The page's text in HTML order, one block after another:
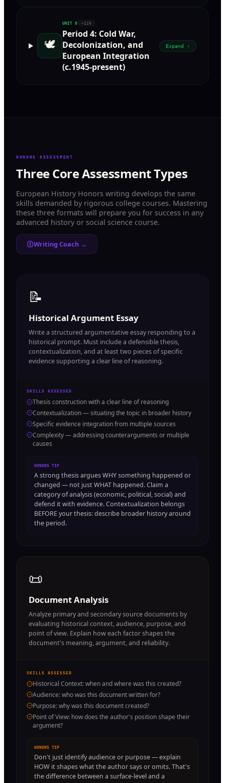
🕊️
UNIT 8 ~11%
Period 4: Cold War,
Decolonization, and
European Integration
(c.1945-present)
Expand ›
HONORS ASSESSMENT
Three Core Assessment Types
European History Honors writing develops the same
skills demanded by rigorous college courses. Mastering
these three formats will prepare you for success in any
advanced history or social science course.
Writing Coach →
📝
Historical Argument Essay
Write a structured argumentative essay responding to a
historical prompt. Must include a defensible thesis,
contextualization, and at least two pieces of specific
evidence supporting a clear line of reasoning.
SKILLS ASSESSED
Thesis construction with a clear line of reasoning
Contextualization — situating the topic in broader history
Specific evidence integration from multiple sources
Complexity — addressing counterarguments or multiple
causes
HONORS TIP
A strong thesis argues WHY something happened or
changed — not just WHAT happened. Claim a
category of analysis (economic, political, social) and
defend it with evidence. Contextualization belongs
BEFORE your thesis: describe broader history around
the period.
📜
Document Analysis
Analyze primary and secondary source documents by
evaluating historical context, audience, purpose, and
point of view. Explain how each factor shapes the
document's meaning, argument, and reliability.
SKILLS ASSESSED
Historical Context: when and where was this created?
Audience: who was this document written for?
Purpose: why was this document created?
Point of View: how does the author's position shape their
argument?
HONORS TIP
Don't just identify audience or purpose — explain
HOW it shapes what the author says or omits. That's
the difference between a surface-level and a